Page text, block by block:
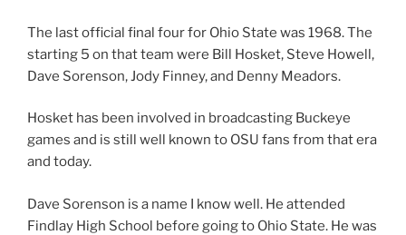
The last official final four for Ohio State was 1968. The
starting 5 on that team were Bill Hosket, Steve Howell,
Dave Sorenson, Jody Finney, and Denny Meadors.
Hosket has been involved in broadcasting Buckeye
games and is still well known to OSU fans from that era
and today.
Dave Sorenson is a name I know well. He attended
Findlay High School before going to Ohio State. He was